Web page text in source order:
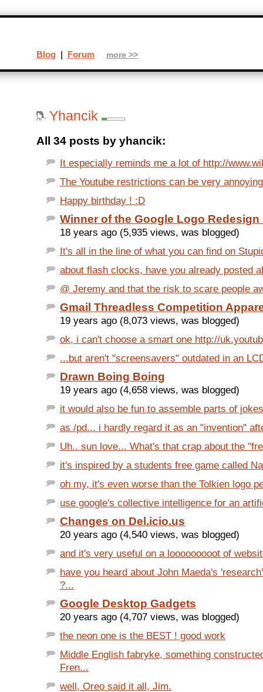
Yhancik
All 34 posts by yhancik:
It especially reminds me a lot of http://
The Youtube restrictions can be very
Happy birthday ! :D
Winner of the Google Logo Redesign
18 years ago (5,935 views, was blogged)
It's all in the line of what you can find on
about flash clocks, have you already posted
@ Jeremy and that the risk to scare people
Gmail Threadless Competition
19 years ago (8,073 views, was blogged)
ok, i can't choose a smart one http://
...but aren't "screensavers" outdated in an
Drawn Boing Boing
19 years ago (4,658 views, was blogged)
it would also be fun to assemble parts of
as /pd... i hardly regard it as an "invention"
Uh.. sun love... What's that crap about the
it's inspired by a students free game called
oh my, it's even worse than the Tolkien logo
use google's collective intelligence for an
Changes on Del.icio.us
20 years ago (4,540 views, was blogged)
and it's very useful on a looooooooot of
have you heard about John Maeda's
?...
Google Desktop Gadgets
20 years ago (4,707 views, was blogged)
the neon one is the BEST ! good work
Middle English fabryke, something
Fren...
well, Oreo said it all, Jim.
Blog | Forum more >>